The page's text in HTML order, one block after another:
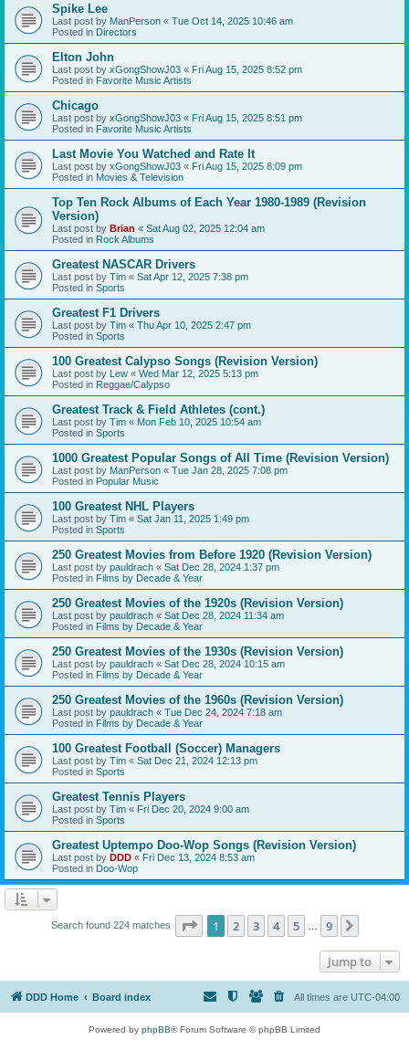
Spike Lee
Last post by ManPerson « Tue Oct 14, 2025 10:46 am
Posted in Directors
Elton John
Last post by xGongShowJ03 « Fri Aug 15, 2025 8:52 pm
Posted in Favorite Music Artists
Chicago
Last post by xGongShowJ03 « Fri Aug 15, 2025 8:51 pm
Posted in Favorite Music Artists
Last Movie You Watched and Rate It
Last post by xGongShowJ03 « Fri Aug 15, 2025 8:09 pm
Posted in Movies & Television
Top Ten Rock Albums of Each Year 1980-1989 (Revision
Version)
Last post by Brian « Sat Aug 02, 2025 12:04 am
Posted in Rock Albums
Greatest NASCAR Drivers
Last post by Tim « Sat Apr 12, 2025 7:38 pm
Posted in Sports
Greatest F1 Drivers
Last post by Tim « Thu Apr 10, 2025 2:47 pm
Posted in Sports
100 Greatest Calypso Songs (Revision Version)
Last post by Lew « Wed Mar 12, 2025 5:13 pm
Posted in Reggae/Calypso
Greatest Track & Field Athletes (cont.)
Last post by Tim « Mon Feb 10, 2025 10:54 am
Posted in Sports
1000 Greatest Popular Songs of All Time (Revision Version)
Last post by ManPerson « Tue Jan 28, 2025 7:08 pm
Posted in Popular Music
100 Greatest NHL Players
Last post by Tim « Sat Jan 11, 2025 1:49 pm
Posted in Sports
250 Greatest Movies from Before 1920 (Revision Version)
Last post by pauldrach « Sat Dec 28, 2024 1:37 pm
Posted in Films by Decade & Year
250 Greatest Movies of the 1920s (Revision Version)
Last post by pauldrach « Sat Dec 28, 2024 11:34 am
Posted in Films by Decade & Year
250 Greatest Movies of the 1930s (Revision Version)
Last post by pauldrach « Sat Dec 28, 2024 10:15 am
Posted in Films by Decade & Year
250 Greatest Movies of the 1960s (Revision Version)
Last post by pauldrach « Tue Dec 24, 2024 7:18 am
Posted in Films by Decade & Year
100 Greatest Football (Soccer) Managers
Last post by Tim « Sat Dec 21, 2024 12:13 pm
Posted in Sports
Greatest Tennis Players
Last post by Tim « Fri Dec 20, 2024 9:00 am
Posted in Sports
Greatest Uptempo Doo-Wop Songs (Revision Version)
Last post by DDD « Fri Dec 13, 2024 8:53 am
Posted in Doo-Wop
Search found 224 matches Page 1of 9
1 2 3 4 5 9
Jump to
DDD Home Board index All times are UTC-04:00
Powered by phpBB® Forum Software © phpBB Limited